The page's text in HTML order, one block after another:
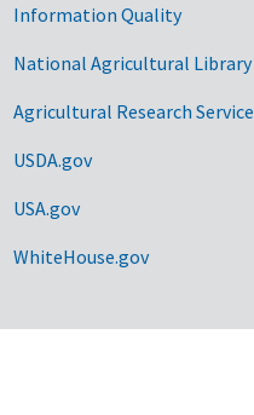
Information Quality
National Agricultural Library
Agricultural Research Service
USDA.gov
USA.gov
WhiteHouse.gov